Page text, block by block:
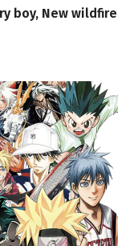
boy, New wildfire